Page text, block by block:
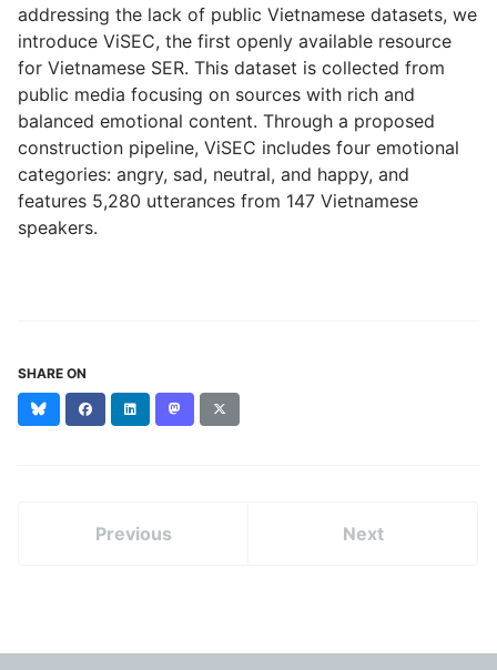
addressing the lack of public Vietnamese datasets, we
introduce ViSEC, the first openly available resource
for Vietnamese SER. This dataset is collected from
public media focusing on sources with rich and
balanced emotional content. Through a proposed
construction pipeline, ViSEC includes four emotional
categories: angry, sad, neutral, and happy, and
features 5,280 utterances from 147 Vietnamese
speakers.
SHARE ON
BlueskyFacebookLinkedIn Mastodon
(formerly
Previous Next